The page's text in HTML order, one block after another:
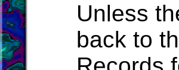
Unless
back to